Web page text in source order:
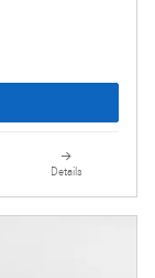
Details